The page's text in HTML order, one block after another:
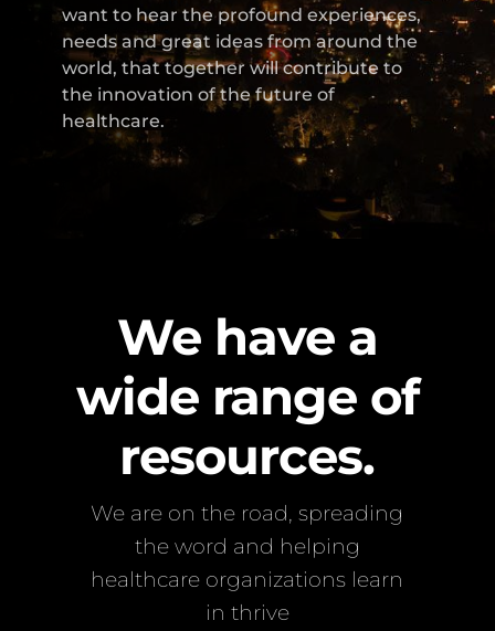
want to hear the profound experiences,
needs and great ideas from around the
world, that together will contribute to
the innovation of the future of
healthcare.
We have a
wide range of
resources.
We are on the road, spreading
the word and helping
healthcare organizations learn
in thrive